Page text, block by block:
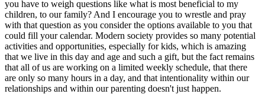
you have to weigh questions like what is most beneficial to my
children, to our family? And I encourage you to wrestle and pray
with that question as you consider the options available to you that
could fill your calendar. Modern society provides so many potential
activities and opportunities, especially for kids, which is amazing
that we live in this day and age and such a gift, but the fact remains
that all of us are working on a limited weekly schedule, that there
are only so many hours in a day, and that intentionality within our
relationships and within our parenting doesn't just happen.